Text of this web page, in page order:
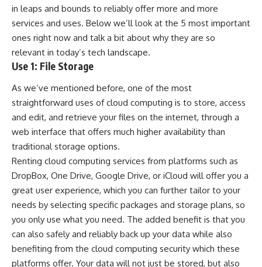
in leaps and bounds to reliably offer more and more
services and uses. Below we’ll look at the 5 most important
ones right now and talk a bit about why they are so
relevant in today’s tech landscape.
Use 1: File Storage
As we’ve mentioned before, one of the most
straightforward uses of cloud computing is to store, access
and edit, and retrieve your files on the internet, through a
web interface that offers much higher availability than
traditional storage options.
Renting cloud computing services from platforms such as
DropBox, One Drive, Google Drive, or iCloud will offer you a
great user experience, which you can further tailor to your
needs by selecting specific packages and storage plans, so
you only use what you need. The added benefit is that you
can also safely and reliably back up your data while also
benefiting from the cloud computing security which these
platforms offer. Your data will not just be stored, but also